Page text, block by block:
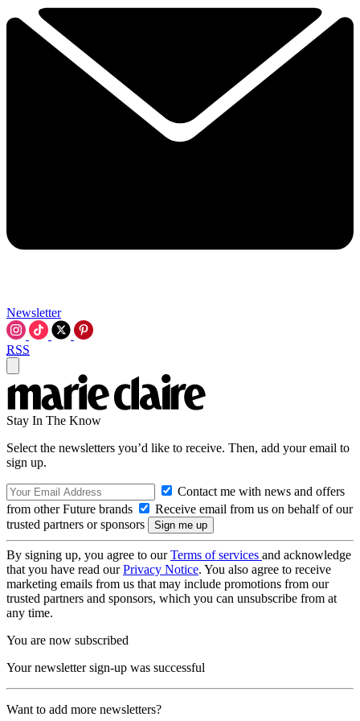
Newsletter
RSS
Stay In The Know
Select the newsletters you’d like to receive. Then, add your email to
sign up.
Contact me with news and offers
from other Future brands
Receive email from us on behalf of our
trusted partners or sponsors
By signing up, you agree to ourTerms of services and acknowledge
that you have read ourPrivacy Notice. You also agree to receive
marketing emails from us that may include promotions from our
trusted partners and sponsors, which you can unsubscribe from at
any time.
You are now subscribed
Your newsletter sign-up was successful
Want to add more newsletters?